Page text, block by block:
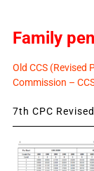
Family
Old CCS (Revised
Commission –
7th CPC